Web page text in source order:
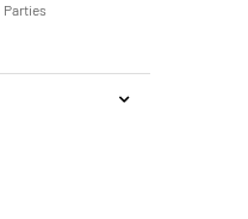
Parties